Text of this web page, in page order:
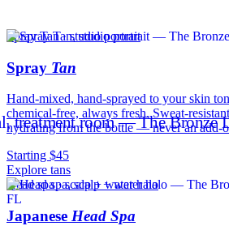
Spray Tan · studio portrait
Spray Tan
Hand-mixed, hand-sprayed to your skin
chemical-free, always fresh. Sweat-
hydrating from the bottle — never an add-
Starting $45
Explore tans
Head spa · scalp + water halo
Japanese Head Spa